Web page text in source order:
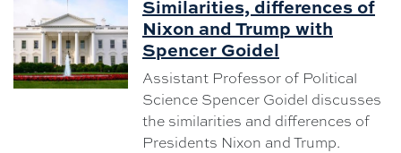
Similarities, differences of
Nixon and Trump with
Spencer Goidel
Assistant Professor of Political
Science Spencer Goidel discusses
the similarities and differences of
Presidents Nixon and Trump.